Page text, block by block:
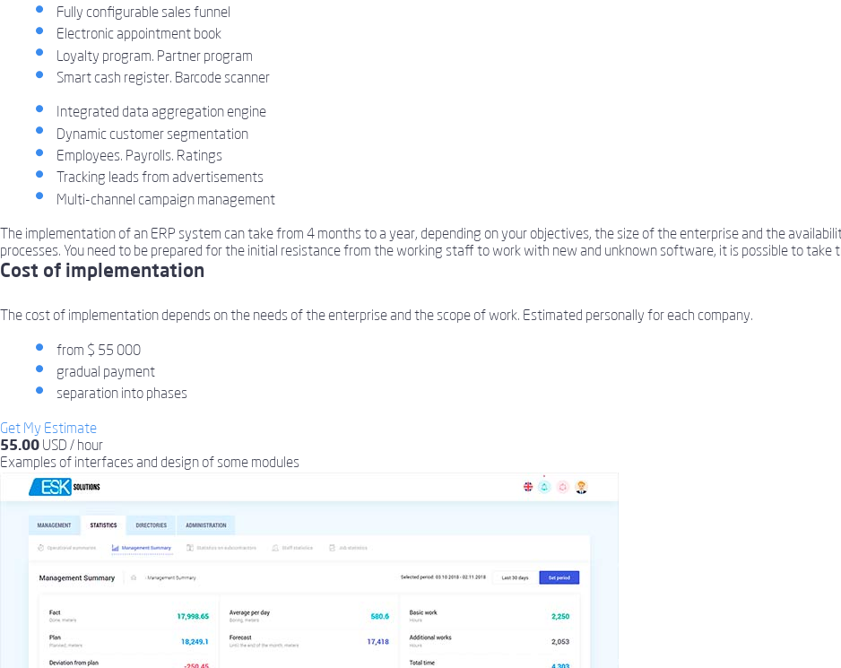
Fully configurable sales funnel
Electronic appointment book
Loyalty program. Partner program
Smart cash register. Barcode scanner
Integrated data aggregation engine
Dynamic customer segmentation
Employees. Payrolls. Ratings
Tracking leads from advertisements
Multi-channel campaign management
The implementation of an ERP system can take from 4 months to a year, depending on your objectives, the size of the enterprise and the
processes. You need to be prepared for the initial resistance from the working staff to work with new and unknown software, it is possible to take
Cost of implementation
The cost of implementation depends on the needs of the enterprise and the scope of work. Estimated personally for each company.
from $ 55 000
gradual payment
separation into phases
Get My Estimate
55.00 USD / hour
Examples of interfacesand design of some modules